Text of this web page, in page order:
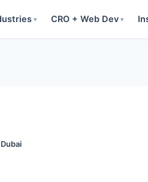
▾ CRO + Web Dev ▾